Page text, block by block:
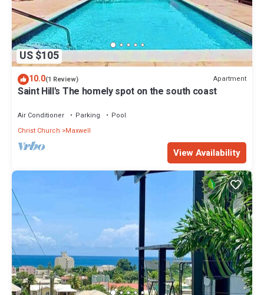
US $105
10.0(1 Review) Apartment
Saint Hill's The homely spot on the south coast
Air Conditioner Parking
Pool
Christ Church
Maxwell
View Availability